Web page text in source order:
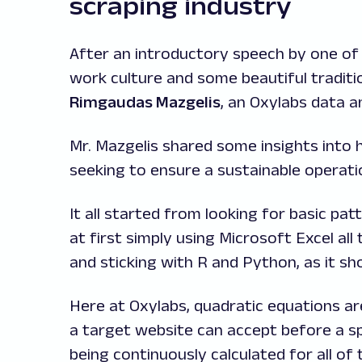
After an introductory speech by one
work culture and some beautiful
Rimgaudas Mazgelis, an Oxylabs data
Mr. Mazgelis shared some insights
seeking to ensure a sustainable
It all started from looking for basic
at first simply using Microsoft Excel all
and sticking with R and Python, as it
Here at Oxylabs, quadratic equations
a target website can accept before a
being continuously calculated for all